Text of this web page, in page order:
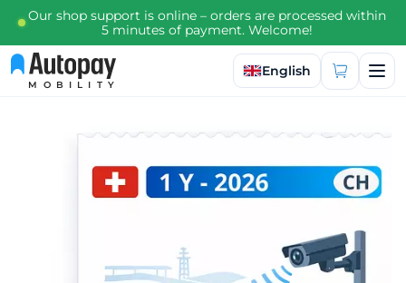
Our shop support is online – orders are processed within
5 minutes of payment. Welcome!
MOBILITY
Select language
English